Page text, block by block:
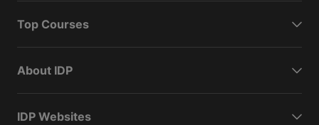
Top Courses
About IDP
IDP Websites